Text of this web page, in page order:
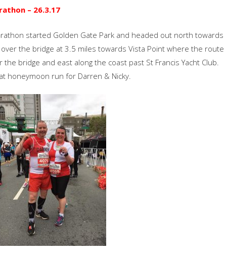
– 26.3.17
started Golden Gate Park and headed out north towards
the bridge at 3.5 miles towards Vista Point where the route
bridge and east along the coast past St Francis Yacht Club.
honeymoon run for Darren & Nicky.